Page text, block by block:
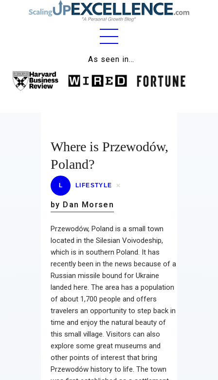
As seen in…
Home
About
Relationships
Lifestyle
Wellness
Contact
Where is Przewodów,
Poland?
L LIFESTYLE
by Dan Morsen
Przewodów, Poland is a small town
located in the Silesian Voivodeship,
which is in southern Poland. It has
recently been in the news because of a
Russian missile bound for Ukraine
landed here. The area has a population
of about 1,700 people and offers
travelers an opportunity to step back in
time and enjoy the natural beauty of
this small village. Visitors can also
explore some great museums and
other points of interest that bring
Przewodów history to life. The town